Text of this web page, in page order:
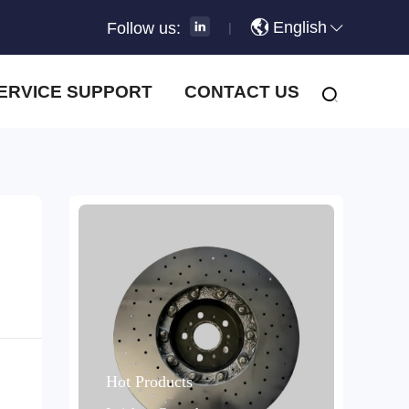
Follow us: | English
SUPPORT CONTACT US
Hot Products